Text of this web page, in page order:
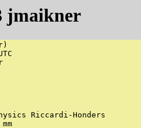
jmaikner
Riccardi-Honders